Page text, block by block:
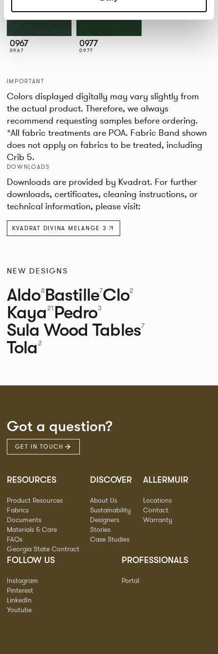
0967
0967
0977
0977
IMPORTANT
Colors displayed digitally may vary slightly from
the actual product. Therefore, we always
recommend requesting samples before ordering.
*All fabric treatments are POA. Fabric Band shown
does not apply on fabrics to be treated, including
Crib 5.
DOWNLOADS
Downloads are provided by Kvadrat. For further
downloads, certificates, cleaning instructions, or
technical information, please visit:
KVADRAT DIVINA MELANGE 3
NEW DESIGNS
Aldo8Bastille7Clo2
Kaya 21 Pedro3
Sula Wood Tables7
Tola 2
Got a question?
GET IN TOUCH
RESOURCES
Product Resources
Fabrics
Documents
Materials & Care
FAQs
Georgia State Contract
DISCOVER
About Us
Sustainability
Designers
Stories
Case Studies
ALLERMUIR
Locations
Contact
Warranty
FOLLOW US
Instagram
Pinterest
LinkedIn
Youtube
PROFESSIONALS
Portal